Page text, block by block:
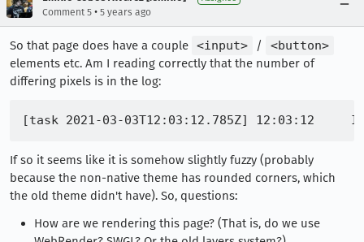
Comment 5 • 5 years ago
So that page does have a couple <input> /
<button>
elements etc. Am I reading correctly that the number of
differing pixels is in the log:
If so it seems like it is somehow slightly fuzzy (probably
because the non-native theme has rounded corners, which
the old theme didn't have). So, questions:
How are we rendering this page? (That is, do we use